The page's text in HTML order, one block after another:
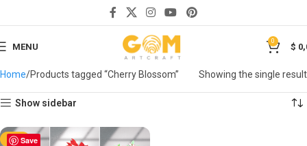
MENU
0
$
Home Products tagged “Cherry Blossom” Showing the single result
Show sidebar
Save
-50%